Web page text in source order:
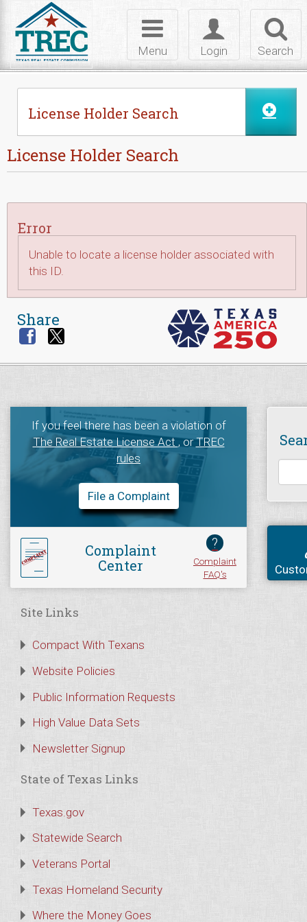
Search
Toggle
login
Login
Toggle
navigation
Menu
License Holder Search
License Holder Search
Error
Unable to locate a license holder associated with
this ID.
Share
If you feel there has been a violation of
The Real Estate License Act, orTREC
rules
File a Complaint
Complaint
Center
?
Complaint
FAQ's
Site Links
Compact With Texans
Website Policies
Public Information Requests
High Value Data Sets
Newsletter Signup
State of Texas Links
Texas.gov
Statewide Search
Veterans Portal
Texas Homeland Security
Where the Money Goes